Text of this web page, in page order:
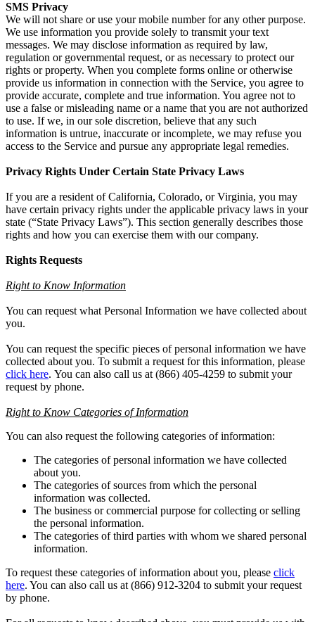
SMS Privacy
We will not share or use your mobile number for any other purpose.
We use information you provide solely to transmit your text
messages. We may disclose information as required by law,
regulation or governmental request, or as necessary to protect our
rights or property. When you complete forms online or otherwise
provide us information in connection with the Service, you agree to
provide accurate, complete and true information. You agree not to
use a false or misleading name or a name that you are not authorized
to use. If we, in our sole discretion, believe that any such
information is untrue, inaccurate or incomplete, we may refuse you
access to the Service and pursue any appropriate legal remedies.
Privacy Rights Under Certain State Privacy Laws
If you are a resident of California, Colorado, or Virginia, you may
have certain privacy rights under the applicable privacy laws in your
state (“State Privacy Laws”). This section generally describes those
rights and how you can exercise them with our company.
Rights Requests
Right to Know Information
You can request what Personal Information we have collected about
you.
You can request the specific pieces of personal information we have
collected about you. To submit a request for this information, please
click here. You can also call us at (866) 405-4259 to submit your
request by phone.
Right to Know Categories of Information
You can also request the following categories of information:
The categories of personal information we have collected
about you.
The categories of sources from which the personal
information was collected.
The business or commercial purpose for collecting or selling
the personal information.
The categories of third parties with whom we shared personal
information.
To request these categories of information about you, please click
here. You can also call us at (866) 912-3204 to submit your request
by phone.